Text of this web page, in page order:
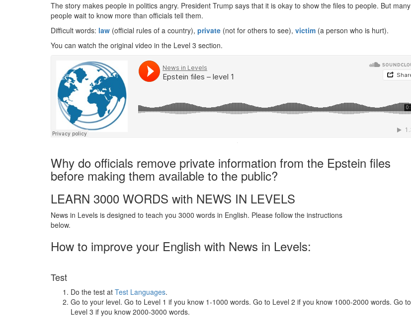
The story makes people in politics angry. President Trump says that it is okay to show the files to people. But many
people wait to know more than officials tell them.
Difficult words: law (official rules of a country), private (not for others to see), victim (a person who is hurt).
You can watch the original video in the Level 3 section.
·
Why do officials remove private information from the Epstein files
before making them available to the public?
LEARN 3000 WORDS with NEWS IN LEVELS
News in Levels is designed to teach you 3000 words in English. Please follow the instructions
below.
How to improve your English with News in Levels:
Test
Do the test at Test Languages.
Go to your level. Go to Level 1 if you know 1-1000 words. Go to Level 2 if you know 1000-2000 words. Go to
Level 3 if you know 2000-3000 words.